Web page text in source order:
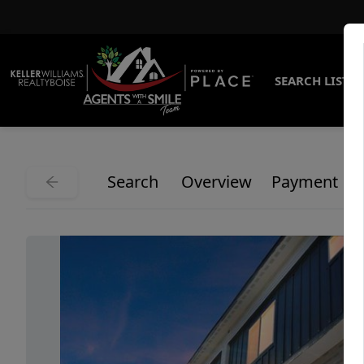
SEARCH
Search Overview Payment